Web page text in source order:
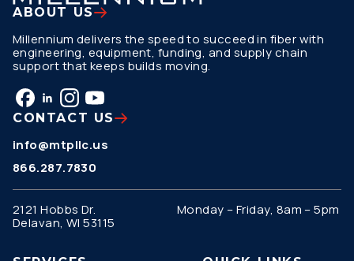
ABOUT US
Millennium delivers the speed to succeed in fiber with
engineering, equipment, funding, and supply chain
support that keeps builds moving.
CONTACT US
info@mtpllc.us
866.287.7830
2121 Hobbs Dr.
Delavan, WI 53115
Monday – Friday, 8am – 5pm